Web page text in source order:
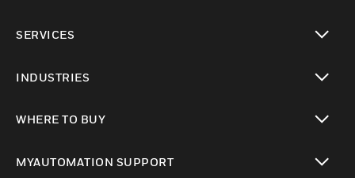
SERVICES
INDUSTRIES
WHERE TO BUY
MYAUTOMATION SUPPORT